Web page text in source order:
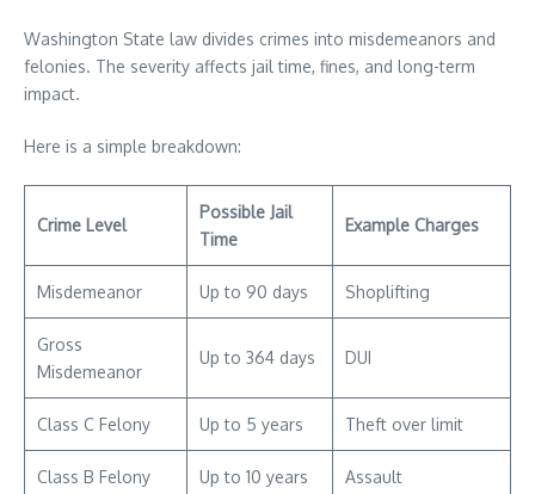
Washington State law divides crimes into misdemeanors and
felonies. The severity affects jail time, fines, and long-term
impact.
Here is a simple breakdown:
Crime Level
Possible Jail
Time
Example Charges
Misdemeanor Up to 90 days Shoplifting
Gross
Misdemeanor
Up to 364 days DUI
Class C Felony Up to 5 years Theft over limit
Class B Felony Up to 10 years Assault